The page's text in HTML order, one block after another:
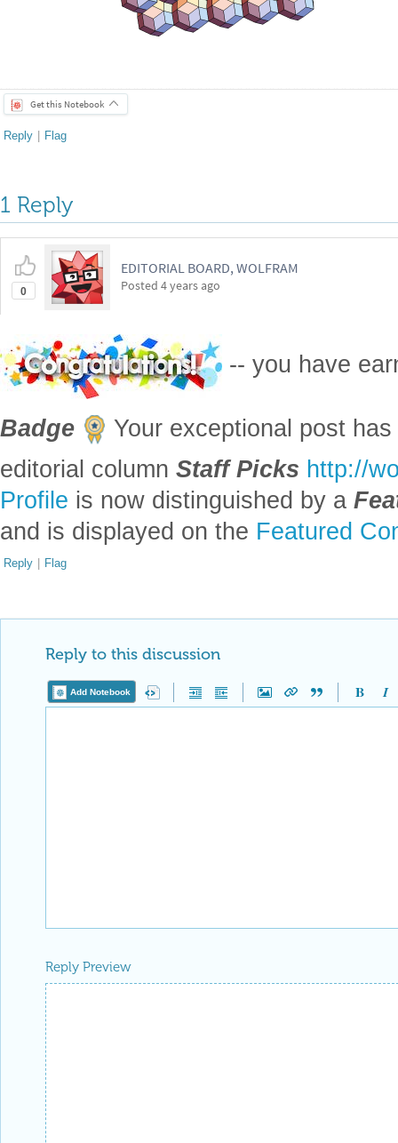
Get this Notebook
Reply | Flag
1 Reply
0
EDITORIAL BOARD, WOLFRAM
Posted 4 years ago
-- you have
Badge
Your exceptional post
editorial column Staff Picks http://
Profile is now distinguished by a
and is displayed on the Featured
Reply | Flag
Reply to this discussion
Add Notebook
Reply Preview